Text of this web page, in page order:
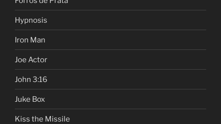
Hypnosis
Iron Man
Joe Actor
John 3:16
Juke Box
Kiss the Missile